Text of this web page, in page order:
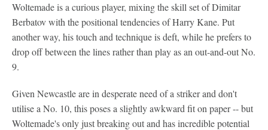
Woltemade is a curious player, mixing the skill set of Dimitar
Berbatov with the positional tendencies of Harry Kane. Put
another way, his touch and technique is deft, while he prefers to
drop off between the lines rather than play as an out-and-out No.
9.
Given Newcastle are in desperate need of a striker and don't
utilise a No. 10, this poses a slightly awkward fit on paper -- but
Woltemade's only just breaking out and has incredible potential